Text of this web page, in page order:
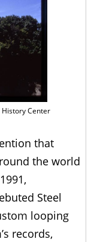
History Center
that
the world
Steel
looping
records,